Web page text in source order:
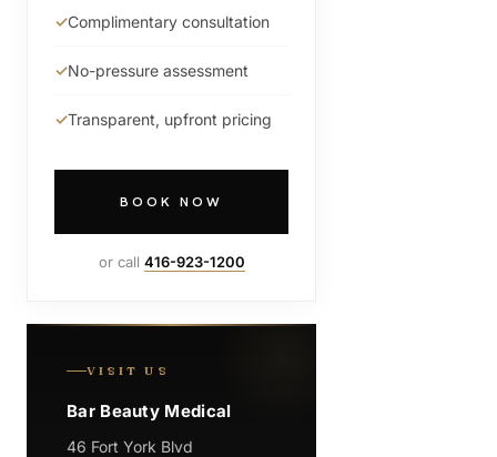
Complimentary consultation
No-pressure assessment
Transparent, upfront pricing
BOOK NOW
or call 416-923-1200
VISIT US
Bar Beauty Medical
46 Fort York Blvd